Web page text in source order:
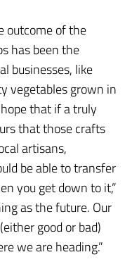
outcome of the
has been the
businesses, like
vegetables grown in
that if a truly
that those crafts
artisans,
be able to transfer
you get down to it,”
as the future. Our
good or bad)
we are heading.”